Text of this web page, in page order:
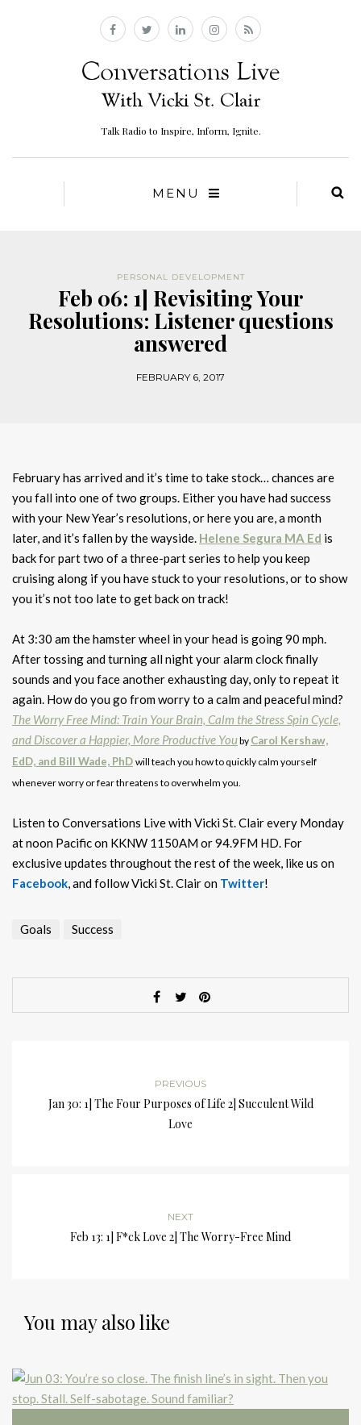
Talk Radio to Inspire, Inform, Ignite.
MENU
PERSONAL DEVELOPMENT
Feb 06: 1] Revisiting Your
Resolutions: Listener questions
answered
FEBRUARY 6, 2017
February has arrived and it’s time to take stock… chances are
you fall into one of two groups. Either you have had success
with your New Year’s resolutions, or here you are, a month
later, and it’s fallen by the wayside. Helene Segura MA Ed is
back for part two of a three-part series to help you keep
cruising along if you have stuck to your resolutions, or to show
you it’s not too late to get back on track!
At 3:30 am the hamster wheel in your head is going 90 mph.
After tossing and turning all night your alarm clock finally
sounds and you face another exhausting day, only to repeat it
again. How do you go from worry to a calm and peaceful mind?
The Worry Free Mind: Train Your Brain, Calm the Stress Spin Cycle,
and Discover a Happier, More Productive Youby Carol Kershaw,
EdD, and Bill Wade, PhD will teach you how to quickly calm yourself
whenever worry or fear threatens to overwhelm you.
Listen to Conversations Live with Vicki St. Clair every Monday
at noon Pacific on KKNW 1150AM or 94.9FM HD. For
exclusive updates throughout the rest of the week, like us on
Facebook, and follow Vicki St. Clair on Twitter!
Goals Success
PREVIOUS
Jan 30: 1] The Four Purposes of Life 2] Succulent Wild
Love
NEXT
Feb 13: 1] F*ck Love 2] The Worry-Free Mind
You may also like